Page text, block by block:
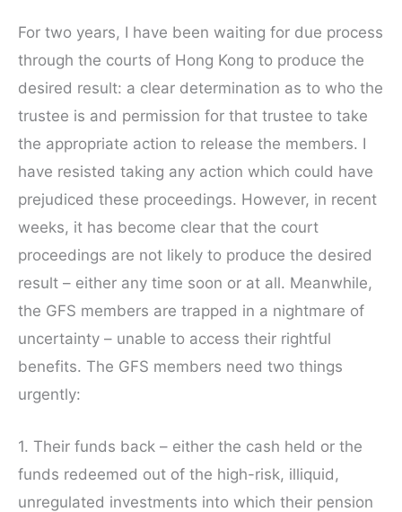
For two years, I have been waiting for due process
through the courts of Hong Kong to produce the
desired result: a clear determination as to who the
trustee is and permission for that trustee to take
the appropriate action to release the members. I
have resisted taking any action which could have
prejudiced these proceedings. However, in recent
weeks, it has become clear that the court
proceedings are not likely to produce the desired
result – either any time soon or at all. Meanwhile,
the GFS members are trapped in a nightmare of
uncertainty – unable to access their rightful
benefits. The GFS members need two things
urgently:
1. Their funds back – either the cash held or the
funds redeemed out of the high-risk, illiquid,
unregulated investments into which their pension